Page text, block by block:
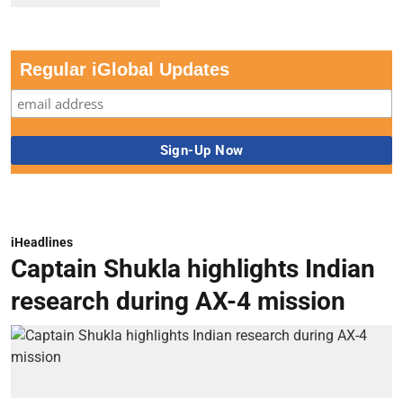
Regular iGlobal Updates
iHeadlines
Captain Shukla highlights Indian
research during AX-4 mission